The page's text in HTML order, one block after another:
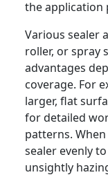
the application
Various sealer
roller, or spray
advantages
coverage. For
larger, flat
for detailed
patterns.
sealer evenly
unsightly